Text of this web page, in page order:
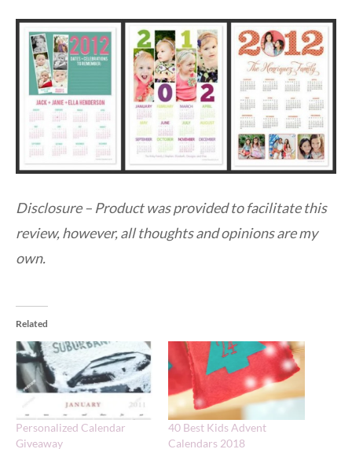
Disclosure – Product was provided to facilitate this
review, however, all thoughts and opinions are my
own.
Related
Personalized Calendar
Giveaway
40 Best Kids Advent
Calendars 2018